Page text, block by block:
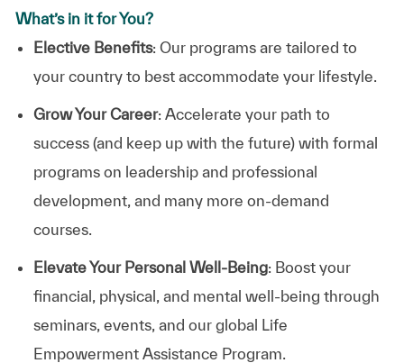
What’s in it for You?
Elective Benefits: Our programs are tailored to
your country to best accommodate your lifestyle.
Grow Your Career: Accelerate your path to
success (and keep up with the future) with formal
programs on leadership and professional
development, and many more on-demand
courses.
Elevate Your Personal Well-Being: Boost your
financial, physical, and mental well-being through
seminars, events, and our global Life
Empowerment Assistance Program.